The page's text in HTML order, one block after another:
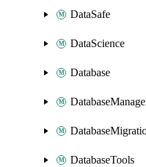
DataSafe
DataScience
Database
DatabaseTools